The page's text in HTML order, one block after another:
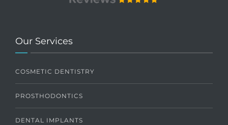
Our Services
COSMETIC DENTISTRY
PROSTHODONTICS
DENTAL IMPLANTS